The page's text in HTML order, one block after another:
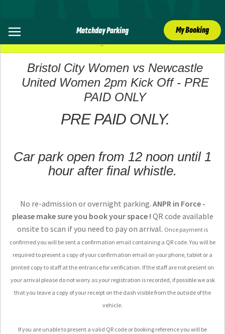
Matchday Parking My Booking
31 August 2025
Bristol City Women vs Newcastle
United Women 2pm Kick Off - PRE
PAID ONLY
PRE PAID ONLY.
Car park open from 12 noon until 1
hour after final whistle.
No re-admission or overnight parking. ANPR in Force -
please make sure you book your space ! QR code available
onsite to scan if you need to pay on arrival. Once payment is
confirmed you will be sent a confirmation email containing a QR code. You will be
required to present a copy of your confirmation email on your phone, tablet or a
printed copy to staff at the entrance for verification. If the staff are not present on
your arrival please do not worry as your registration is recorded, if possible we ask
that you leave a copy of your receipt on the dash visible from the outside of the
vehicle.
If you are unable to present a valid QR code or booking reference you will be